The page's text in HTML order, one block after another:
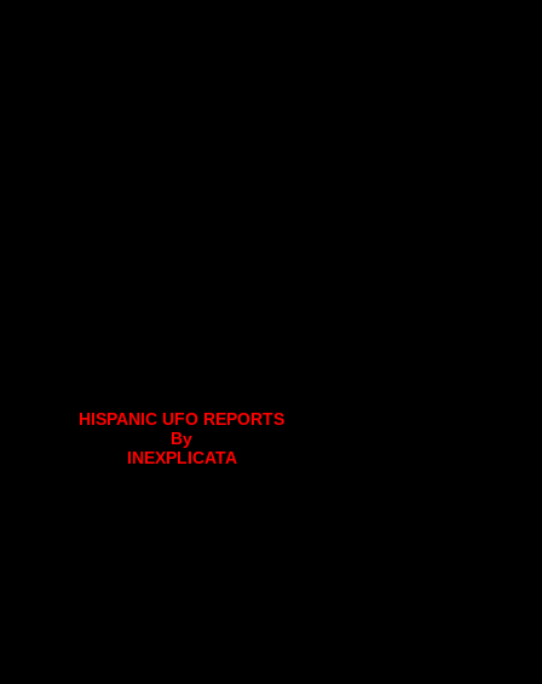
HISPANIC UFO REPORTS
By
INEXPLICATA